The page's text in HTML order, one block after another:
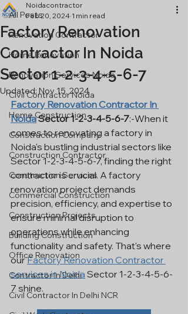
All Posts
Renovation Contractor
Home Renovation
Renovation Services Noida
Civil Contractor Noida
Home Construction
Construction Company
Construction Contractor
Construction Services
Commercial Construction
Construction Projects
Building Construction
Office Renovation
Contractor In Delhi
Civil Contractor In Delhi NCR
Factory Renovation
Contractor In Noida
Sector 1-2-3-4-5-6-7
Noidacontractor
Feb 20, 2024 1 min read
Updated: Nov 15, 2024
Factory Renovation Contractor In
Noida Sector 1-2-3-4-5-6-7:-When it
comes to renovating a factory in
Noida's bustling industrial sectors like
Sector 1-2-3-4-5-6-7, finding the right
contractor is crucial. A factory
renovation project demands
precision, efficiency, and expertise to
ensure minimal disruption to
operations while enhancing
functionality and safety. That's where
our Factory Renovation Contractor
services in Noida Sector 1-2-3-4-5-6-
7 shine.